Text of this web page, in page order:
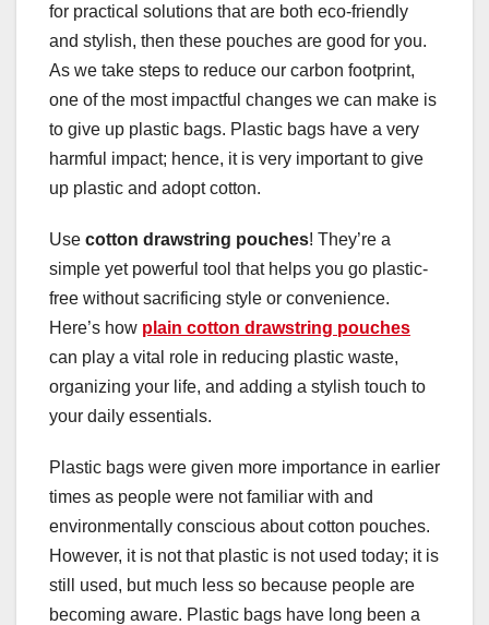
for practical solutions that are both eco-friendly
and stylish, then these pouches are good for you.
As we take steps to reduce our carbon footprint,
one of the most impactful changes we can make is
to give up plastic bags. Plastic bags have a very
harmful impact; hence, it is very important to give
up plastic and adopt cotton.
Use cotton drawstring pouches! They’re a
simple yet powerful tool that helps you go plastic-
free without sacrificing style or convenience.
Here’s how plain cotton drawstring pouches
can play a vital role in reducing plastic waste,
organizing your life, and adding a stylish touch to
your daily essentials.
Plastic bags were given more importance in earlier
times as people were not familiar with and
environmentally conscious about cotton pouches.
However, it is not that plastic is not used today; it is
still used, but much less so because people are
becoming aware. Plastic bags have long been a